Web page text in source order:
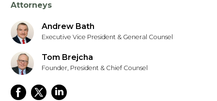
Attorneys
Andrew Bath
Executive Vice President & General Counsel
Tom Brejcha
Founder, President & Chief Counsel